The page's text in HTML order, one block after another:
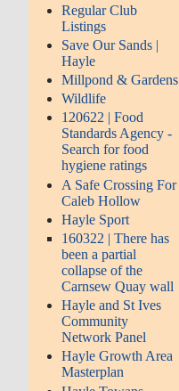
Regular Club
Listings
Save Our Sands |
Hayle
Millpond & Gardens
Wildlife
120622 | Food
Standards Agency -
Search for food
hygiene ratings
A Safe Crossing For
Caleb Hollow
Hayle Sport
160322 | There has
been a partial
collapse of the
Carnsew Quay wall
Hayle and St Ives
Community
Network Panel
Hayle Growth Area
Masterplan